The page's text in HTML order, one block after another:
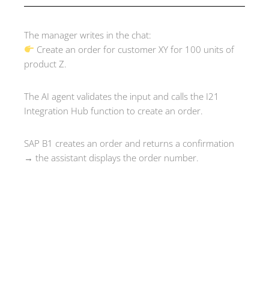
The manager writes in the chat:
Create an order for customer XY for 100 units of
product Z.
The AI agent validates the input and calls the I21
Integration Hub function to create an order.
SAP B1 creates an order and returns a confirmation
→ the assistant displays the order number.